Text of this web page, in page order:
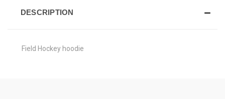
DESCRIPTION
Field Hockey hoodie